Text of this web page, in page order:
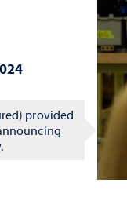
provided